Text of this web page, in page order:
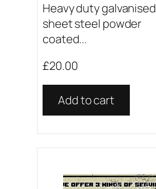
Heavy duty galvanised
sheet steel powder
coated...
£20.00
Add to cart